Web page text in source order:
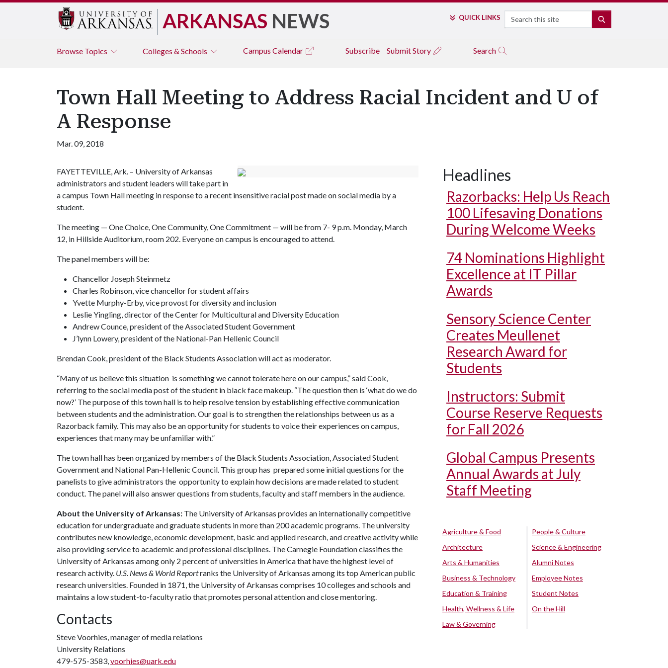
ARKANSAS NEWS QUICK LINKS Search
Browse Topics Colleges & Schools Campus Calendar Subscribe Submit Story Search
Town Hall Meeting to Address Racial Incident and U of
A Response
Mar. 09, 2018
FAYETTEVILLE, Ark. – University of Arkansas
administrators and student leaders will take part in
a campus Town Hall meeting in response to a recent insensitive racial post made on social media by a
student.
The meeting — One Choice, One Community, One Commitment — will be from 7- 9 p.m. Monday, March
12, in Hillside Auditorium, room 202. Everyone on campus is encouraged to attend.
The panel members will be:
Chancellor Joseph Steinmetz
Charles Robinson, vice chancellor for student affairs
Yvette Murphy-Erby, vice provost for diversity and inclusion
Leslie Yingling, director of the Center for Multicultural and Diversity Education
Andrew Counce, president of the Associated Student Government
J’lynn Lowery, president of the National-Pan Hellenic Council
Brendan Cook, president of the Black Students Association will act as moderator.
“Many of us believe this situation is something we cannot tolerate here on our campus,” said Cook,
referring to the social media post of the student in black face makeup. “The question then is ‘what do we do
now?’ The purpose of this town hall is to help resolve tension by establishing effective communication
between students and the administration. Our goal is to strengthen the relationships between us as a
Razorback family. This may also be an opportunity for students to voice their experiences on campus,
experiences that many may be unfamiliar with.”
The town hall has been organized by members of the Black Students Association, Associated Student
Government and National Pan-Hellenic Council. This group has prepared some initial questions for the
panelists to give administrators the opportunity to explain how decisions are made related to student
conduct. The panel will also answer questions from students, faculty and staff members in the audience.
About the University of Arkansas: The University of Arkansas provides an internationally competitive
education for undergraduate and graduate students in more than 200 academic programs. The university
contributes new knowledge, economic development, basic and applied research, and creative activity while
also providing service to academic and professional disciplines. The Carnegie Foundation classifies the
University of Arkansas among only 2 percent of universities in America that have the highest level of
research activity. U.S. News & World Reportranks the University of Arkansas among its top American public
research universities. Founded in 1871, the University of Arkansas comprises 10 colleges and schools and
maintains a low student-to-faculty ratio that promotes personal attention and close mentoring.
Contacts
Steve Voorhies, manager of media relations
University Relations
479-575-3583,voorhies@uark.edu
Headlines
Razorbacks: Help Us Reach
100 Lifesaving Donations
During Welcome Weeks
74 Nominations Highlight
Excellence at IT Pillar
Awards
Sensory Science Center
Creates Meullenet
Research Award for
Students
Instructors: Submit
Course Reserve Requests
for Fall 2026
Global Campus Presents
Annual Awards at July
Staff Meeting
Agriculture & Food
Architecture
Arts & Humanities
Business & Technology
Education & Training
Health, Wellness & Life
Law & Governing
People & Culture
Science & Engineering
Alumni Notes
Employee Notes
Student Notes
On the Hill